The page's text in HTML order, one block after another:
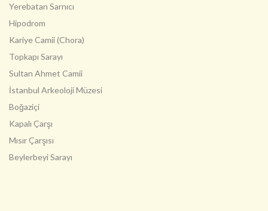
Yerebatan Sarnıcı
Hipodrom
Kariye Camii (Chora)
Topkapı Sarayı
Sultan Ahmet Camii
İstanbul Arkeoloji Müzesi
Boğaziçi
Kapalı Çarşı
Mısır Çarşısı
Beylerbeyi Sarayı